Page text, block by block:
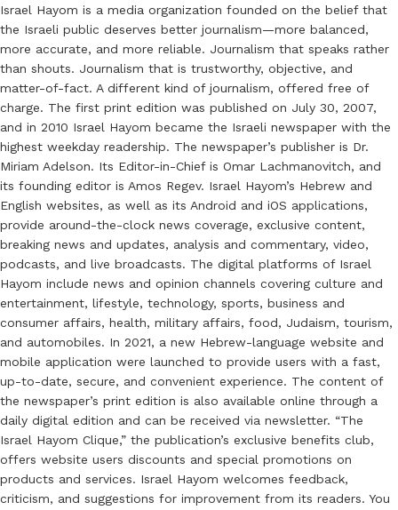
Israel Hayom is a media organization founded on the belief that
the Israeli public deserves better journalism—more balanced,
more accurate, and more reliable. Journalism that speaks rather
than shouts. Journalism that is trustworthy, objective, and
matter-of-fact. A different kind of journalism, offered free of
charge. The first print edition was published on July 30, 2007,
and in 2010 Israel Hayom became the Israeli newspaper with the
highest weekday readership. The newspaper’s publisher is Dr.
Miriam Adelson. Its Editor-in-Chief is Omar Lachmanovitch, and
its founding editor is Amos Regev. Israel Hayom’s Hebrew and
English websites, as well as its Android and iOS applications,
provide around-the-clock news coverage, exclusive content,
breaking news and updates, analysis and commentary, video,
podcasts, and live broadcasts. The digital platforms of Israel
Hayom include news and opinion channels covering culture and
entertainment, lifestyle, technology, sports, business and
consumer affairs, health, military affairs, food, Judaism, tourism,
and automobiles. In 2021, a new Hebrew-language website and
mobile application were launched to provide users with a fast,
up-to-date, secure, and convenient experience. The content of
the newspaper’s print edition is also available online through a
daily digital edition and can be received via newsletter. “The
Israel Hayom Clique,” the publication’s exclusive benefits club,
offers website users discounts and special promotions on
products and services. Israel Hayom welcomes feedback,
criticism, and suggestions for improvement from its readers. You